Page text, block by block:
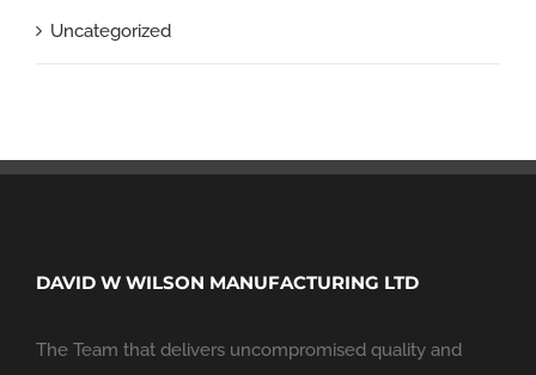
Uncategorized
DAVID W WILSON MANUFACTURING LTD
The Team that delivers uncompromised quality and